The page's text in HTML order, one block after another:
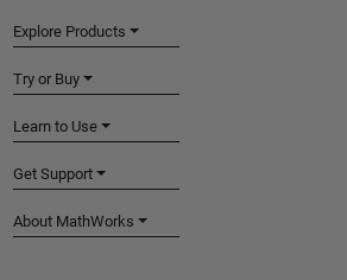
Explore Products
Try or Buy
Learn to Use
Get Support
About MathWorks